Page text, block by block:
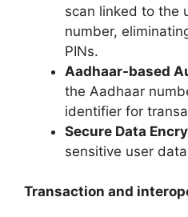
scan linked to the
number,
PINs.
Aadhaar-based
the Aadhaar
identifier for
Secure Data
sensitive user
Transaction and